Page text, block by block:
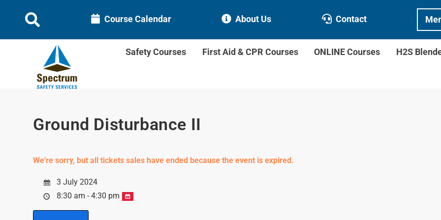
Course Calendar About Us Contact
Safety Courses First Aid & CPR Courses ONLINE Courses H2S
Ground Disturbance II
We're sorry, but all tickets sales have ended because the event is expired.
3 July 2024
8:30 am - 4:30 pm